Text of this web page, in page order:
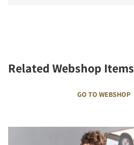
Related Webshop Items
GO TO WEBSHOP